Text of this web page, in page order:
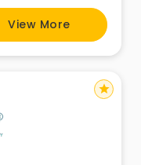
express entry
ensures a high
at every step.
View More
star